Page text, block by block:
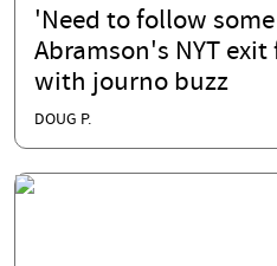
'Need to follow
Abramson's NYT
with journo buzz
DOUG P.